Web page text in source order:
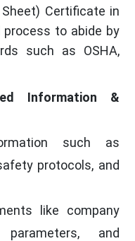
Certificate in
process to abide by
such as OSHA,
Information &
such as
protocols, and
like company
and